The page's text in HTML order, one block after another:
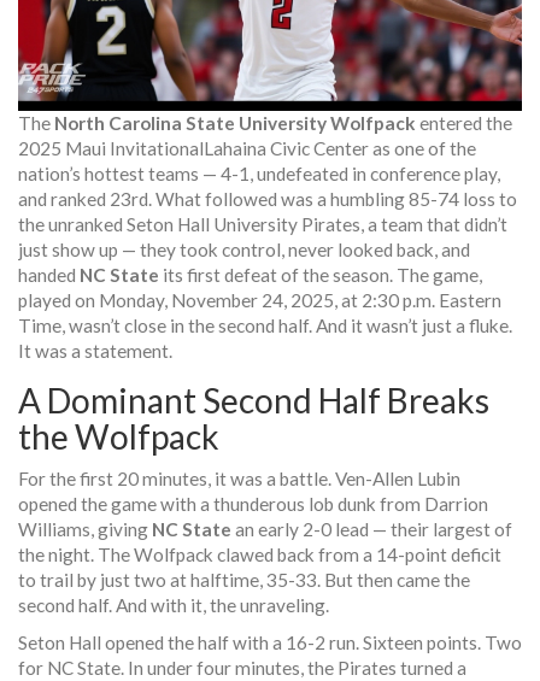
The North Carolina State University Wolfpack entered the
2025 Maui InvitationalLahaina Civic Centeras one of the
nation’s hottest teams — 4-1, undefeated in conference play,
and ranked 23rd. What followed was a humbling 85-74 loss to
the unranked Seton Hall University Pirates, a team that didn’t
just show up — they took control, never looked back, and
handed NC State its first defeat of the season. The game,
played on Monday, November 24, 2025, at 2:30 p.m. Eastern
Time, wasn’t close in the second half. And it wasn’t just a fluke.
It was a statement.
A Dominant Second Half Breaks
the Wolfpack
For the first 20 minutes, it was a battle.Ven-Allen Lubin
opened the game with a thunderous lob dunk from Darrion
Williams, giving NC State an early 2-0 lead — their largest of
the night. The Wolfpack clawed back from a 14-point deficit
to trail by just two at halftime, 35-33. But then came the
second half. And with it, the unraveling.
Seton Hall opened the half with a 16-2 run. Sixteen points. Two
for NC State. In under four minutes, the Pirates turned a